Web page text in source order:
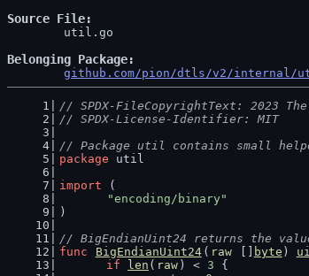
Source File
Belonging Package
github.com/pion/dtls/v2/internal/
// SPDX-FileCopyrightText: 2023
// SPDX-License-Identifier: MIT
// Package util contains small
package util
import (
"encoding/binary"
)
// BigEndianUint24 returns the
func
BigEndianUint24 ( raw byte )
if
len ( raw ) < 3 {